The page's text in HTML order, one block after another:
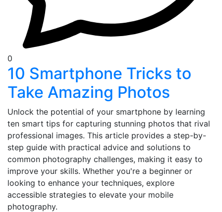
0
10 Smartphone Tricks to
Take Amazing Photos
Unlock the potential of your smartphone by learning
ten smart tips for capturing stunning photos that rival
professional images. This article provides a step-by-
step guide with practical advice and solutions to
common photography challenges, making it easy to
improve your skills. Whether you're a beginner or
looking to enhance your techniques, explore
accessible strategies to elevate your mobile
photography.